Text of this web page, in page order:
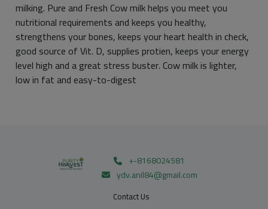
milking. Pure and Fresh Cow milk helps you meet you
nutritional requirements and keeps you healthy,
strengthens your bones, keeps your heart health in check,
good source of Vit. D, supplies protien, keeps your energy
level high and a great stress buster. Cow milk is lighter,
low in fat and easy-to-digest
+-8168024581
ydv.anil84@gmail.com
Contact Us